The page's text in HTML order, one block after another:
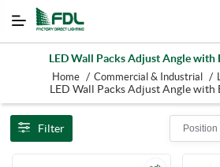
LED Wall Packs Adjust Angle
Home / Commercial & Industrial /
LED Wall Packs Adjust Angle
Filter Position